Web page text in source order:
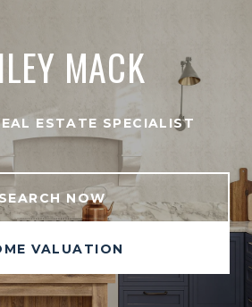
MACK
ESTATE SPECIALIST
SEARCH NOW
VALUATION